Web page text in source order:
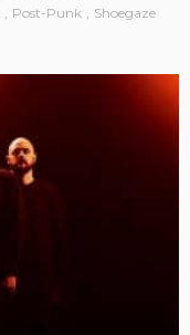
Post-Punk
Shoegaze